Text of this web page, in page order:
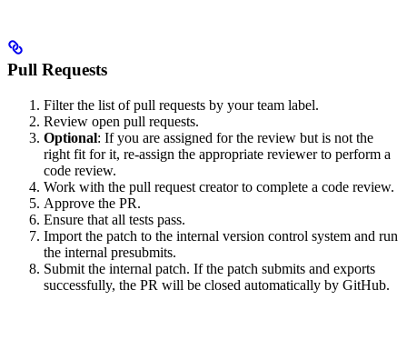
Pull Requests
Filter the list of pull requests by your team label.
Review open pull requests.
Optional: If you are assigned for the review but is not the
right fit for it, re-assign the appropriate reviewer to perform a
code review.
Work with the pull request creator to complete a code review.
Approve the PR.
Ensure that all tests pass.
Import the patch to the internal version control system and run
the internal presubmits.
Submit the internal patch. If the patch submits and exports
successfully, the PR will be closed automatically by GitHub.